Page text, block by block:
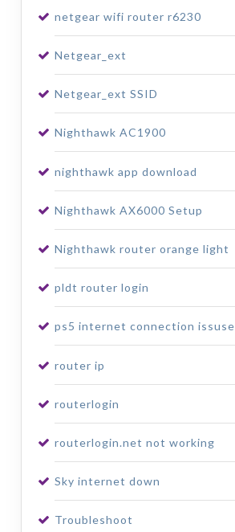
netgear wifi router r6230
Netgear_ext
Netgear_ext SSID
Nighthawk AC1900
nighthawk app download
Nighthawk AX6000 Setup
Nighthawk router orange light
pldt router login
ps5 internet connection issuse
router ip
routerlogin
routerlogin.net not working
Sky internet down
Troubleshoot